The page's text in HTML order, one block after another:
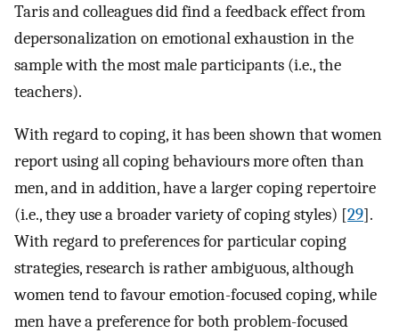
Taris and colleagues did find a feedback effect from
depersonalization on emotional exhaustion in the
sample with the most male participants (i.e., the
teachers).
With regard to coping, it has been shown that women
report using all coping behaviours more often than
men, and in addition, have a larger coping repertoire
(i.e., they use a broader variety of coping styles) [29].
With regard to preferences for particular coping
strategies, research is rather ambiguous, although
women tend to favour emotion-focused coping, while
men have a preference for both problem-focused